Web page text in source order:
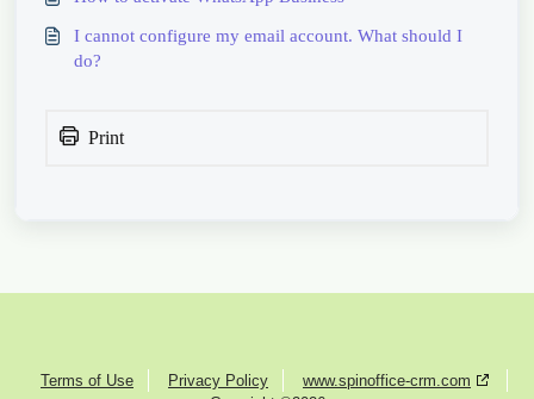
I cannot configure my email account. What should I
do?
Print
Terms of Use Privacy Policy
www.spinoffice-crm.com